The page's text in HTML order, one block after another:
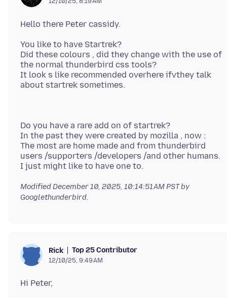
You like to have Startrek?
Did these colours , did they change with the use of
the normal thunderbird css tools?
It look s like recommended overhere ifvthey talk
Do you have a rare add on of startrek?
In the past they were created by mozilla , now :
The most are home made and from thunderbird
users /supporters /developers /and other humans.
ModifiedDecember 10, 2025, 10:14:51 AM PSTby
Googlethunderbird.
Rick Top 25 Contributor
12/10/25, 9:49 AM